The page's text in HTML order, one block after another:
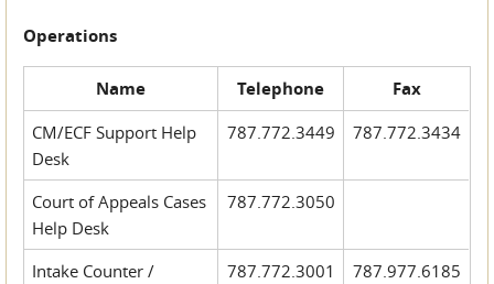
Operations
Name Telephone Fax
CM/ECF Support Help
Desk
787.772.3449 787.772.3434
Court of Appeals Cases
Help Desk
787.772.3050
Intake Counter /
787.772.3001 787.977.6185